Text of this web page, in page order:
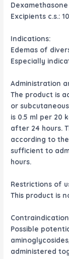
Excipients c.s.:
Indications:
Edemas of
Especially
Administration
The product is
or
is 0.5 ml per 20
after 24 hours.
according to
sufficient to
hours.
Restrictions of
This product is
Possible
administered